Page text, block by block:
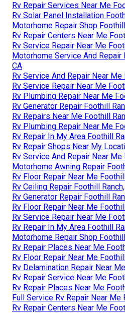
Rv Repair Services Near Me
Rv Solar Panel Installation
Motorhome Repair Shop
Rv Repair Centers Near Me
Rv Service Repair Near Me
Motorhome Service And Repair
CA
Rv Service And Repair Near Me
Rv Service Repair Near Me
Rv Plumbing Repair Near Me
Rv Generator Repair Foothill
Rv Repairs Near Me Foothill
Rv Plumbing Repair Near Me
Rv Repair In My Area Foothill
Rv Repair Shops Near My
Rv Service And Repair Near Me
Motorhome Awning Repair
Rv Floor Repair Near Me
Rv Ceiling Repair Foothill
Rv Generator Repair Foothill
Rv Floor Repair Near Me
Rv Service Repair Near Me
Rv Repair In My Area Foothill
Motorhome Repair Shop
Rv Repair Places Near Me
Rv Floor Repair Near Me
Rv Delamination Repair Near
Rv Repair Service Near Me
Rv Repair Places Near Me
Full Service Rv Repair Near Me
Rv Repair Centers Near Me